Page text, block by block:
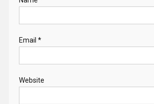
Email *
Website